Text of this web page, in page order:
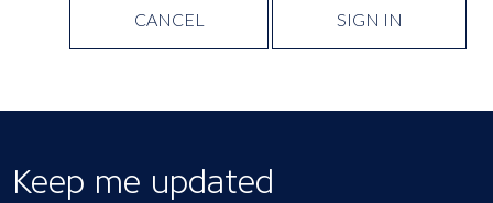
CANCEL SIGN IN
Keep me updated